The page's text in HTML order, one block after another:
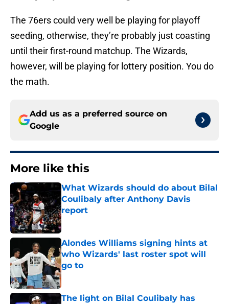
The 76ers could very well be playing for playoff
seeding, otherwise, they’re probably just coasting
until their first-round matchup. The Wizards,
however, will be playing for lottery position. You do
the math.
Add us as a preferred source on
Google
More like this
What Wizards should do about Bilal
Coulibaly after Anthony Davis
report
Published by on Invalid Date
Alondes Williams signing hints at
who Wizards' last roster spot will
go to
Published by on Invalid Date
The light on Bilal Coulibaly has